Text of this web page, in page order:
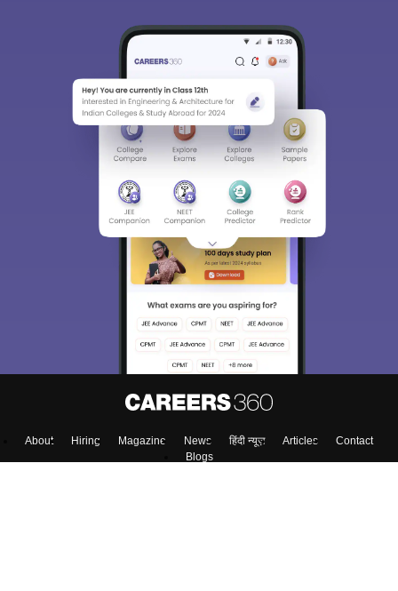
About Hiring Magazine News हिंदी न्यूज़ Articles
Contact
Blogs